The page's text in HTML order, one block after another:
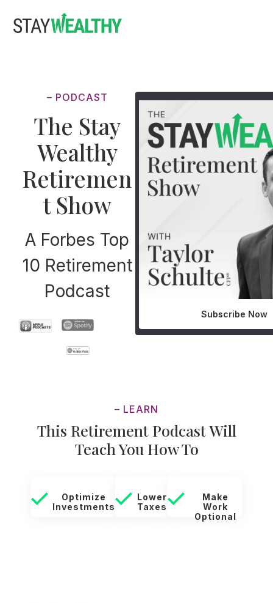
– PODCAST
The Stay
Wealthy
Retiremen
t Show
A Forbes Top
10 Retirement
Podcast
Subscribe Now
– LEARN
This Retirement Podcast Will
Teach You How To
Optimize
Investments
Lower
Taxes
Make
Work
Optional